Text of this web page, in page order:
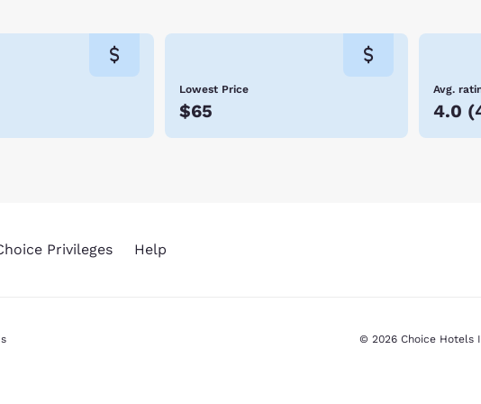
service and great value. Scroll through our Cedar City hotels listed
Lowest Price
$65
Avg.
4.0 (
Privileges Help
© 2026 Choice Hotels